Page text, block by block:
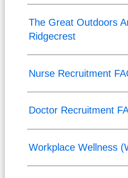
The Great Outdoors
Ridgecrest
Nurse Recruitment
Doctor Recruitment
Workplace Wellness